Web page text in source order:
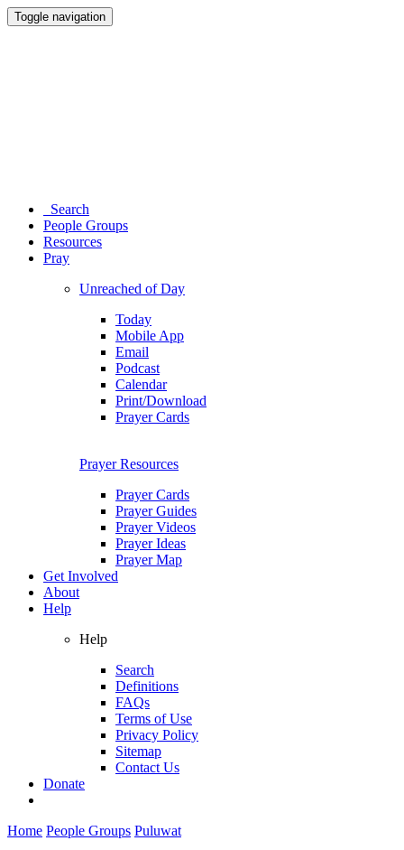
Toggle navigation
Search
People Groups
Resources
Pray
Unreached of Day
Today
Mobile App
Email
Podcast
Calendar
Print/Download
Prayer Cards
Prayer Resources
Prayer Cards
Prayer Guides
Prayer Videos
Prayer Ideas
Prayer Map
Get Involved
About
Help
Help
Search
Definitions
FAQs
Terms of Use
Privacy Policy
Sitemap
Contact Us
Donate
Home People Groups Puluwat